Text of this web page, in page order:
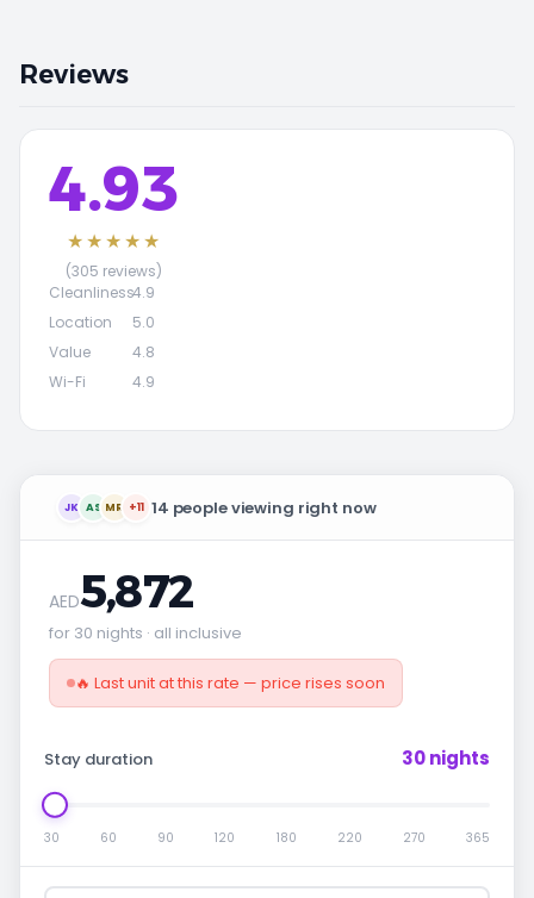
Reviews
4.93
★★★★★
(305 reviews)
Cleanliness4.9
Location
5.0
Value
4.8
Wi-Fi
4.9
JK AS MR +11 14 people viewing right now
AED5,872
for 30 nights · all inclusive
🔥 Last unit at this rate — price rises soon
Stay duration 30 nights
30 60 90 120 180 220 270 365